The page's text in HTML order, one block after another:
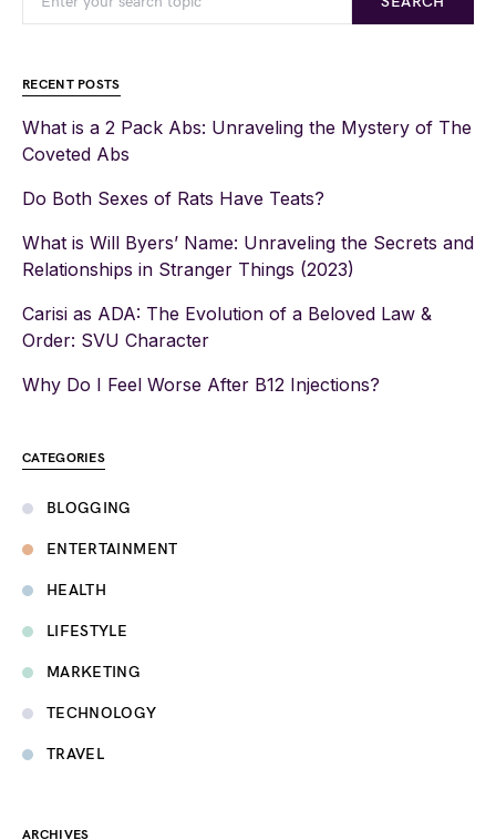
RECENT POSTS
What is a 2 Pack Abs: Unraveling the Mystery of The
Coveted Abs
Do Both Sexes of Rats Have Teats?
What is Will Byers’ Name: Unraveling the Secrets and
Relationships in Stranger Things (2023)
Carisi as ADA: The Evolution of a Beloved Law &
Order: SVU Character
Why Do I Feel Worse After B12 Injections?
CATEGORIES
BLOGGING
ENTERTAINMENT
HEALTH
LIFESTYLE
MARKETING
TECHNOLOGY
TRAVEL
ARCHIVES